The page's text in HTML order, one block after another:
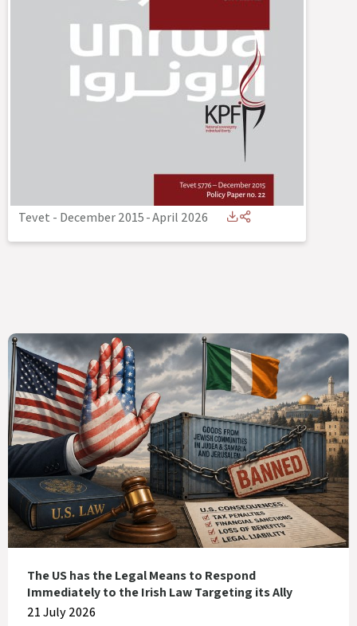
Tevet - December 2015-April 2026
The US has the Legal Means to Respond
Immediately to the Irish Law Targeting its Ally
21 July 2026